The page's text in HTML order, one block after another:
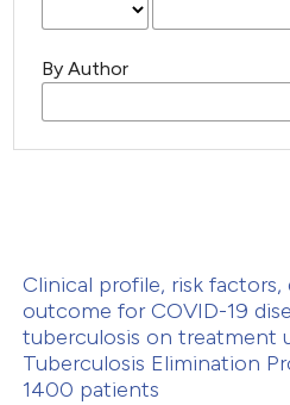
By Author
Clinical profile, risk factors,
outcome for COVID-19
tuberculosis on treatment
Tuberculosis Elimination
1400 patients